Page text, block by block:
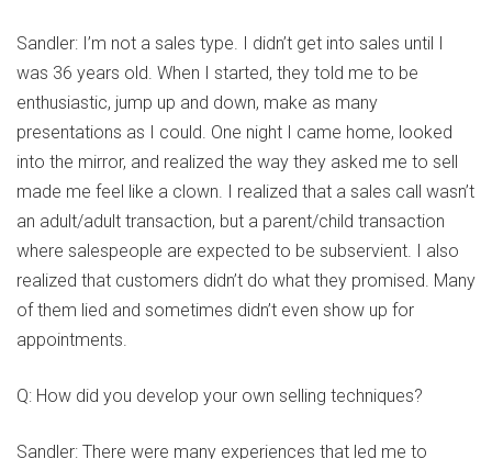
Sandler: I’m not a sales type. I didn’t get into sales until I
was 36 years old. When I started, they told me to be
enthusiastic, jump up and down, make as many
presentations as I could. One night I came home, looked
into the mirror, and realized the way they asked me to sell
made me feel like a clown. I realized that a sales call wasn’t
an adult/adult transaction, but a parent/child transaction
where salespeople are expected to be subservient. I also
realized that customers didn’t do what they promised. Many
of them lied and sometimes didn’t even show up for
appointments.
Q: How did you develop your own selling techniques?
Sandler: There were many experiences that led me to